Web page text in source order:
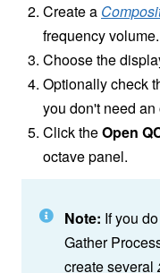
Create a
frequency volume.
Choose the
Optionally check
you don't need
Click theOpen
octave panel.
Note: If you
Gather
create several